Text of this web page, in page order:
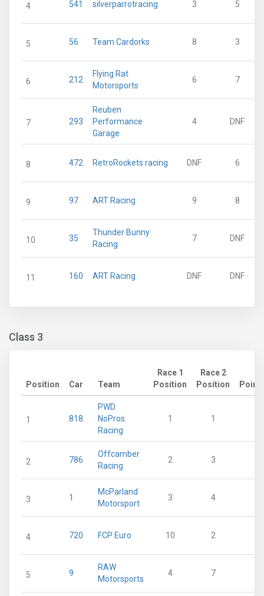
4 541 silverparrotracing 3 5
5 56 Team Cardorks 8 3
6 212
Flying Rat
Motorsports
6 7
7 293
Reuben
Performance
Garage
4 DNF
8 472 RetroRockets.racing DNF 6
9 97 ART Racing 9 8
10 35
Thunder Bunny
Racing
7 DNF
11 160 ART Racing DNF DNF
Class 3
Position Car Team
Race 1
Position
Race 2
Position
1 818
PWD
NoPros
Racing
1 1
2 786
Offcamber
Racing
2 3
3 1
McParland
Motorsport
3 4
4 720 FCP Euro 10 2
5 9
RAW
Motorsports
4 7